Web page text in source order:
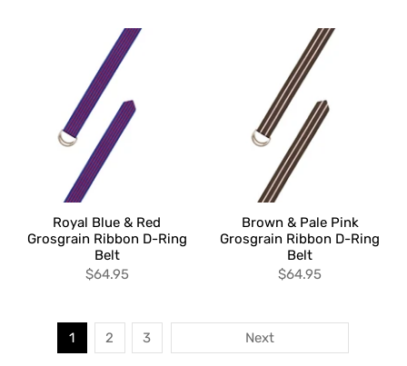
Royal Blue & Red
Grosgrain Ribbon D-Ring
Belt
$64.95
Brown & Pale Pink
Grosgrain Ribbon D-Ring
Belt
$64.95
1 2 3 Next